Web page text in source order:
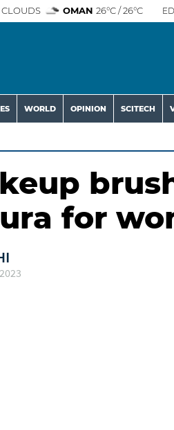
OMAN 26°C / 26°C
WORLD OPINION SCITECH
for